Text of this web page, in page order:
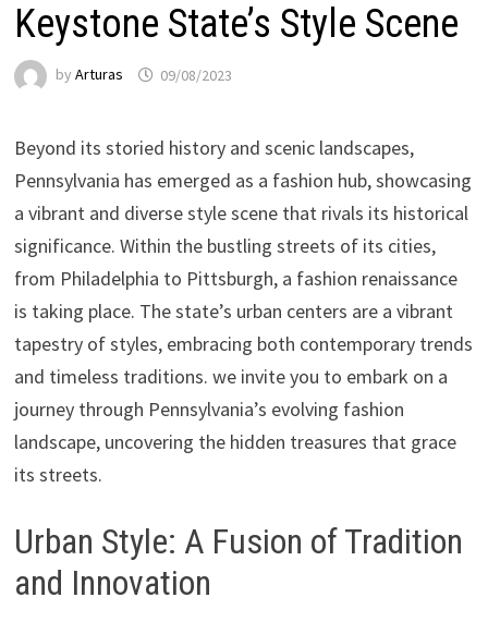
Keystone State’s Style Scene
by Arturas 09/08/2023
Beyond its storied history and scenic landscapes,
Pennsylvania has emerged as a fashion hub, showcasing
a vibrant and diverse style scene that rivals its historical
significance. Within the bustling streets of its cities,
from Philadelphia to Pittsburgh, a fashion renaissance
is taking place. The state’s urban centers are a vibrant
tapestry of styles, embracing both contemporary trends
and timeless traditions. we invite you to embark on a
journey through Pennsylvania’s evolving fashion
landscape, uncovering the hidden treasures that grace
its streets.
Urban Style: A Fusion of Tradition
and Innovation